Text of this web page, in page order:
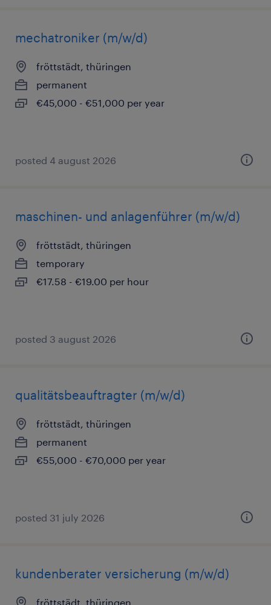
mechatroniker (m/w/d)
fröttstädt, thüringen
permanent
€45,000 - €51,000 per year
posted 4 august 2026
maschinen- und anlagenführer (m/w/d)
fröttstädt, thüringen
temporary
€17.58 - €19.00 per hour
posted 3 august 2026
qualitätsbeauftragter (m/w/d)
fröttstädt, thüringen
permanent
€55,000 - €70,000 per year
posted 31 july 2026
kundenberater versicherung (m/w/d)
fröttstädt, thüringen